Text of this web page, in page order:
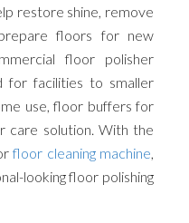
restore shine, remove
floors for new
floor polisher
for facilities to smaller
use, floor buffers for
care solution. With the
floor cleaning machine,
looking floor polishing